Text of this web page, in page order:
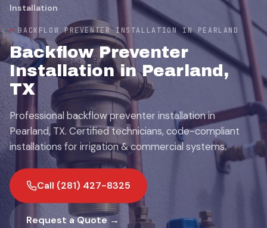
Installation
BACKFLOW PREVENTER INSTALLATION IN PEARLAND
Backflow Preventer
Installation in Pearland,
TX
Professional backflow preventer installation in
Pearland, TX. Certified technicians, code-compliant
installations for irrigation & commercial systems.
Call (281) 427-8325
Request a Quote →